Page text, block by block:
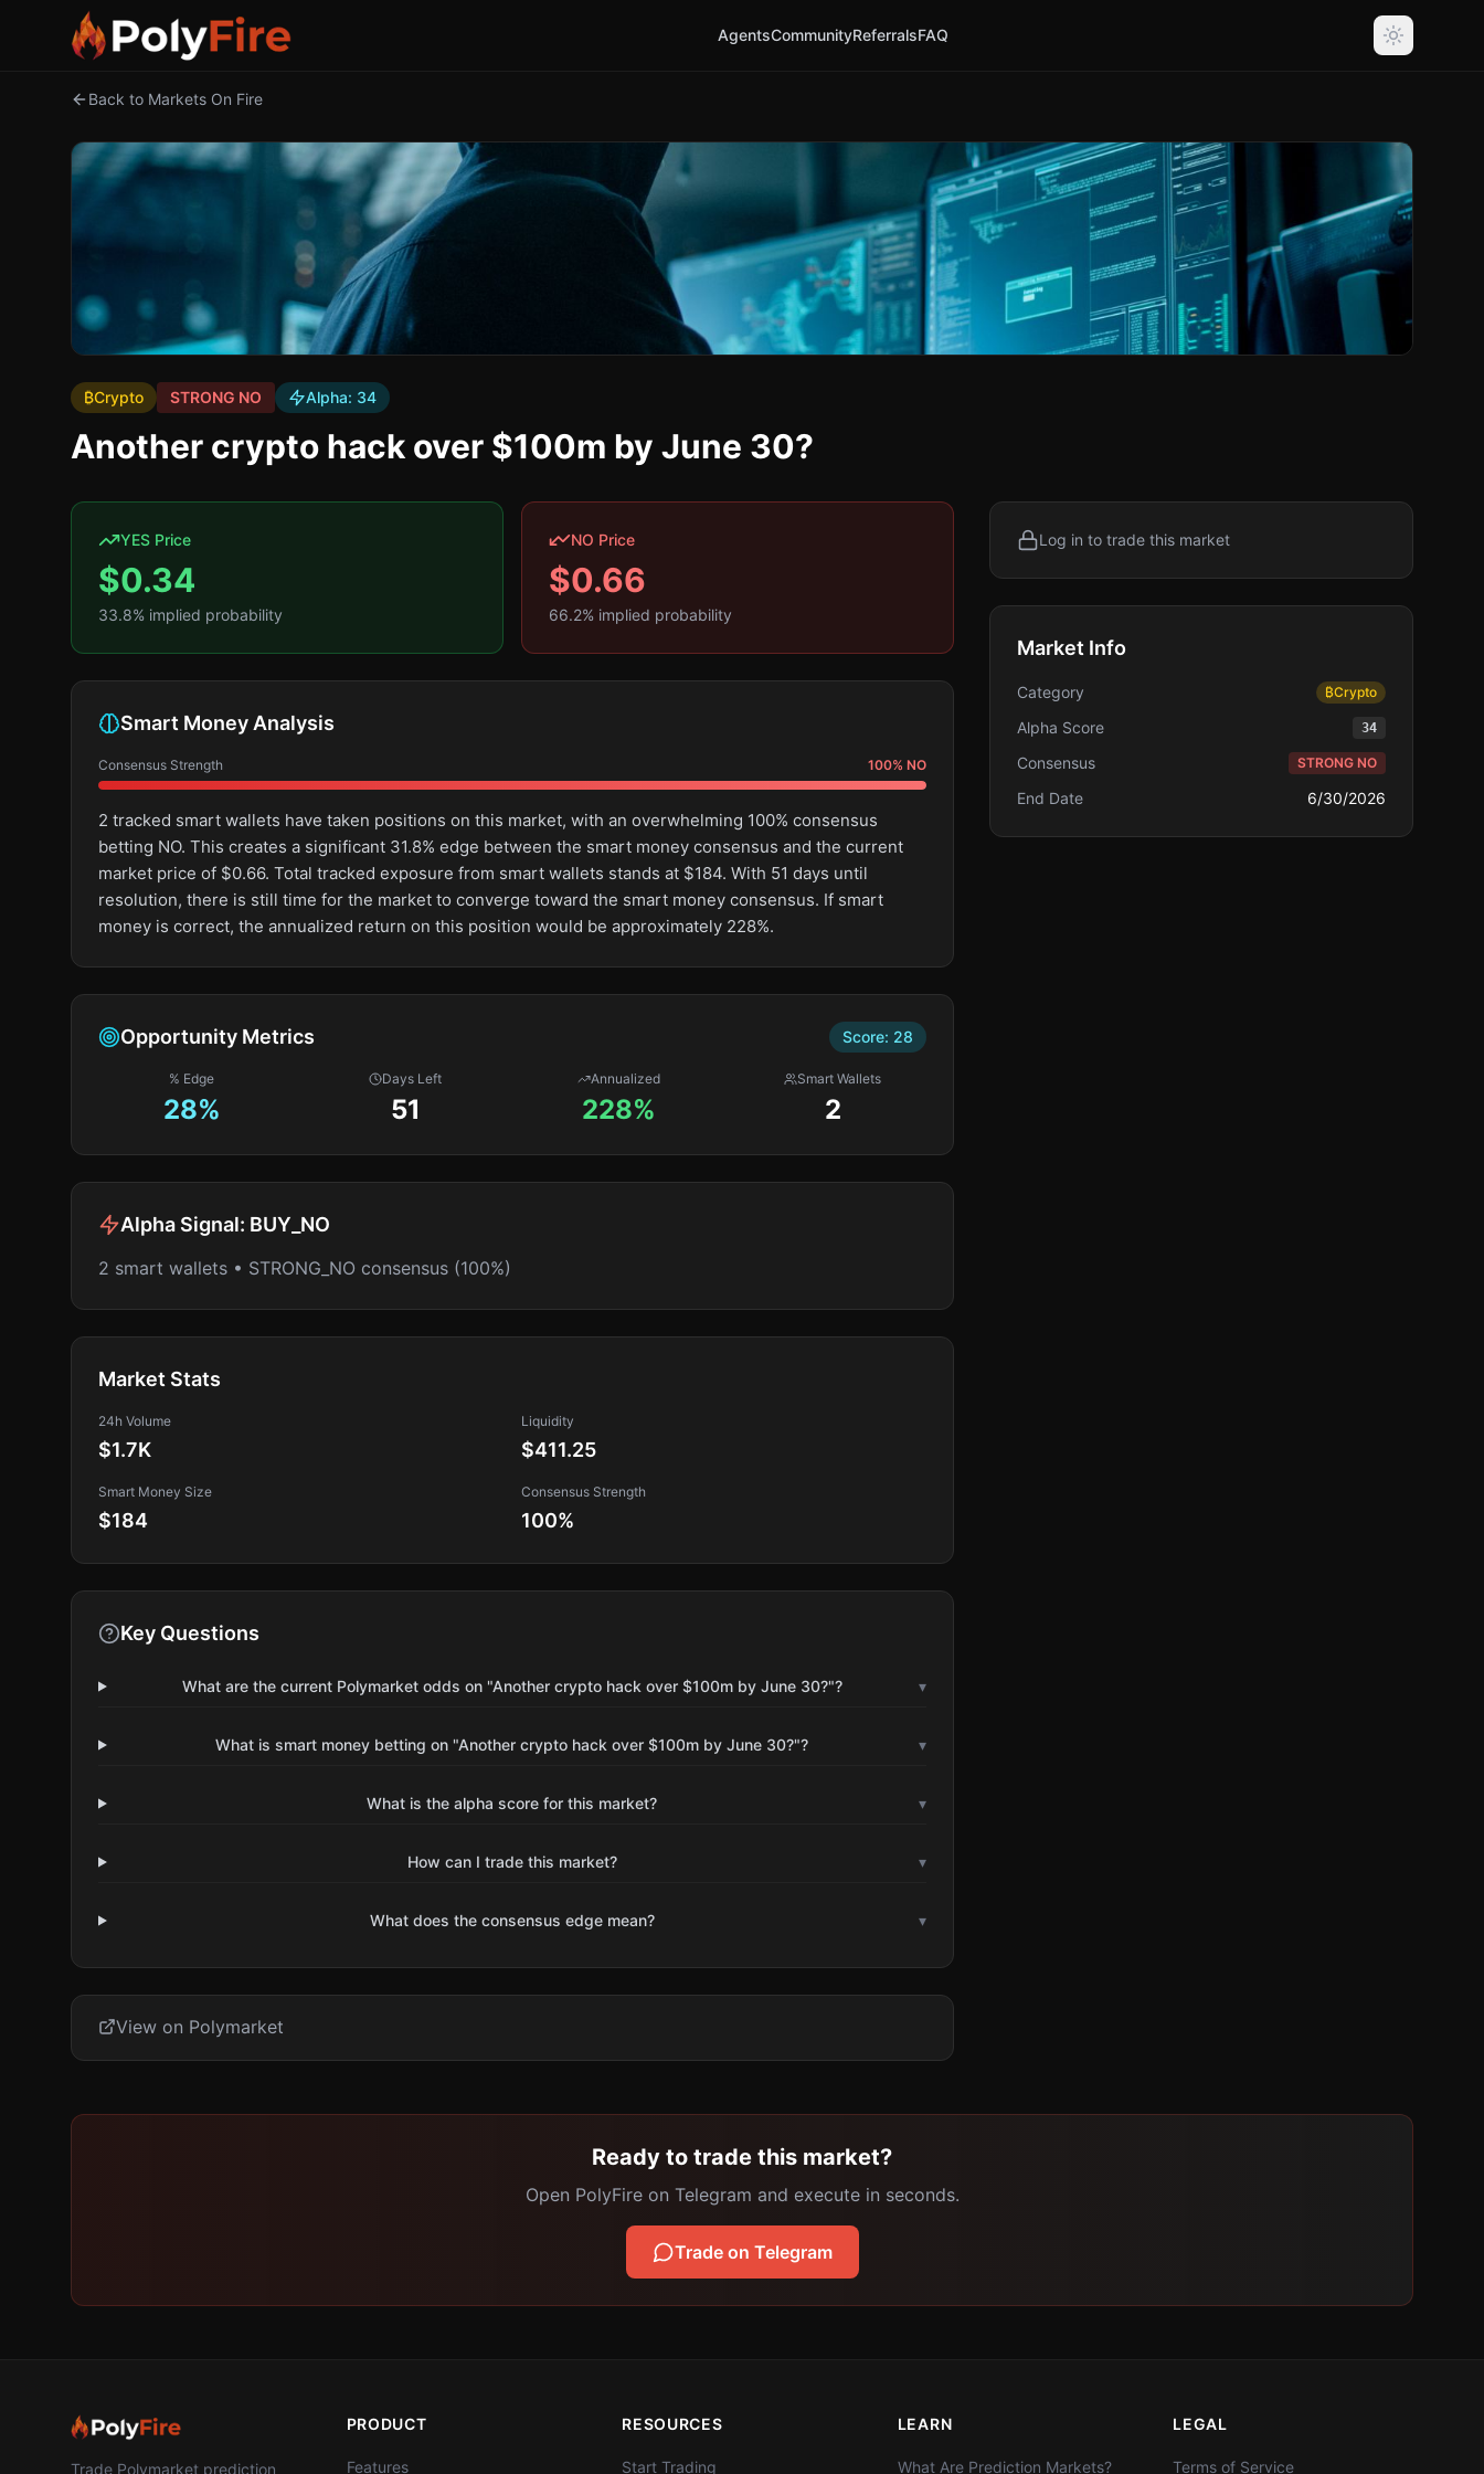
AgentsCommunityReferralsFAQ
Back to Markets On Fire
₿Crypto STRONG NO Alpha: 34
Another crypto hack over $100m by June 30?
YES Price
$0.34
33.8% implied probability
NO Price
$0.66
66.2% implied probability
Smart Money Analysis
Consensus Strength 100% NO
2 tracked smart wallets have taken positions on this market, with an overwhelming 100% consensus
betting NO. This creates a significant 31.8% edge between the smart money consensus and the current
market price of $0.66. Total tracked exposure from smart wallets stands at $184. With 51 days until
resolution, there is still time for the market to converge toward the smart money consensus. If smart
money is correct, the annualized return on this position would be approximately 228%.
Opportunity Metrics Score: 28
% Edge
28%
Days Left
51
Annualized
228%
Smart Wallets
2
Alpha Signal: BUY_NO
2 smart wallets • STRONG_NO consensus (100%)
Market Stats
24h Volume
$1.7K
Liquidity
$411.25
Smart Money Size
$184
Consensus Strength
100%
Key Questions
What are the current Polymarket odds on "Another crypto hack over $100m by June 30?"? ▾
What is smart money betting on "Another crypto hack over $100m by June 30?"? ▾
What is the alpha score for this market? ▾
How can I trade this market? ▾
What does the consensus edge mean? ▾
View on Polymarket
Log in to trade this market
Market Info
Category ₿Crypto
Alpha Score 34
Consensus STRONG NO
End Date 6/30/2026
Ready to trade this market?
Open PolyFire on Telegram and execute in seconds.
Trade on Telegram
Trade Polymarket prediction
PRODUCT
Features
RESOURCES
Start Trading
LEARN
What Are Prediction Markets?
LEGAL
Terms of Service